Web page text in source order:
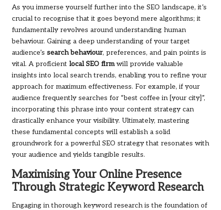
As you immerse yourself further into the SEO landscape, it’s
crucial to recognise that it goes beyond mere algorithms; it
fundamentally revolves around understanding human
behaviour. Gaining a deep understanding of your target
audience’s search behaviour, preferences, and pain points is
vital. A proficient local SEO firmwill provide valuable
insights into local search trends, enabling you to refine your
approach for maximum effectiveness. For example, if your
audience frequently searches for “best coffee in [your city]”,
incorporating this phrase into your content strategy can
drastically enhance your visibility. Ultimately, mastering
these fundamental concepts will establish a solid
groundwork for a powerful SEO strategy that resonates with
your audience and yields tangible results.
Maximising Your Online Presence
Through Strategic Keyword Research
Engaging in thorough keyword research is the foundation of